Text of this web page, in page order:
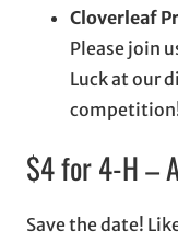
Cloverleaf
Please join
Luck at our
$4 for 4-H –
Save the date!